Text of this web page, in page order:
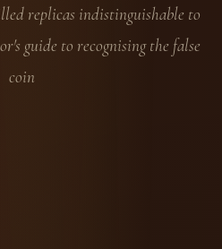
replicas indistinguishable to
guide to recognising the false
coin